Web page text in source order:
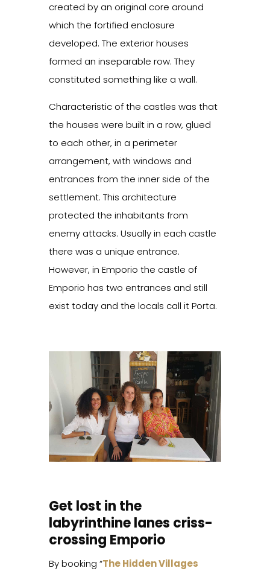
created by an original core around
which the fortified enclosure
developed. The exterior houses
formed an inseparable row. They
constituted something like a wall.
Characteristic of the castles was that
the houses were built in a row, glued
to each other, in a perimeter
arrangement, with windows and
entrances from the inner side of the
settlement. This architecture
protected the inhabitants from
enemy attacks. Usually in each castle
there was a unique entrance.
However, in Emporio the castle of
Emporio has two entrances and still
exist today and the locals call it Porta.
Get lost in the
labyrinthine lanes criss-
crossing Emporio
By booking “The Hidden Villages